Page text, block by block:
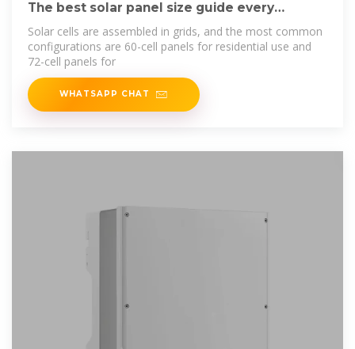
The best solar panel size guide every
homeowner needs
Solar cells are assembled in grids, and the most common
configurations are 60-cell panels for residential use and
72-cell panels for
WHATSAPP CHAT